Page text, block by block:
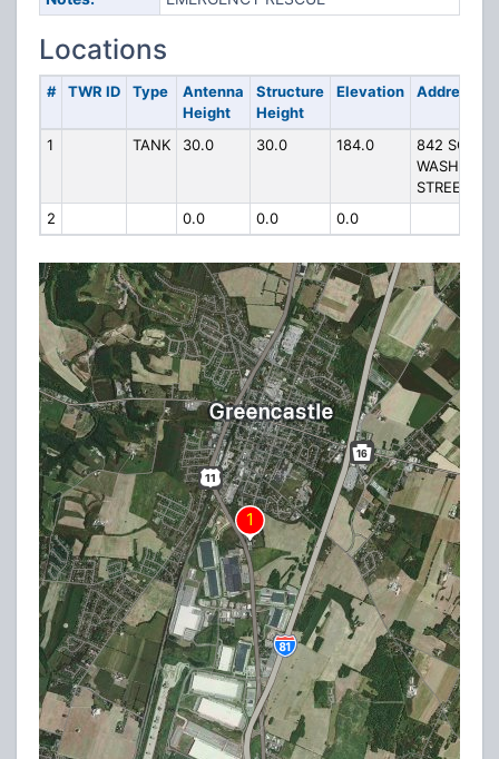
Locations
# TWR ID Type
Antenna
Height
Structure
Height
Elevation Address
1 TANK 30.0 30.0 184.0
842 SOUTH
STREET
2
0.0 0.0 0.0